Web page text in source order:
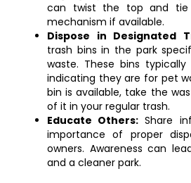
can twist the top and
mechanism if available.
Dispose in Designated
trash bins in the park
waste. These bins
indicating they are for pet
bin is available, take the
of it in your regular trash.
Educate Others: Share
importance of proper
owners. Awareness can
and a cleaner park.